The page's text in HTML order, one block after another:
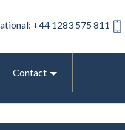
+44 1283 575 811
Contact